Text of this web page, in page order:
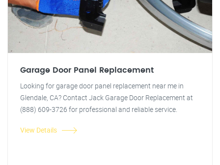
Garage Door Panel Replacement
Looking for garage door panel replacement near me in
Glendale, CA? Contact Jack Garage Door Replacement at
(888) 609-3726 for professional and reliable service.
View Details